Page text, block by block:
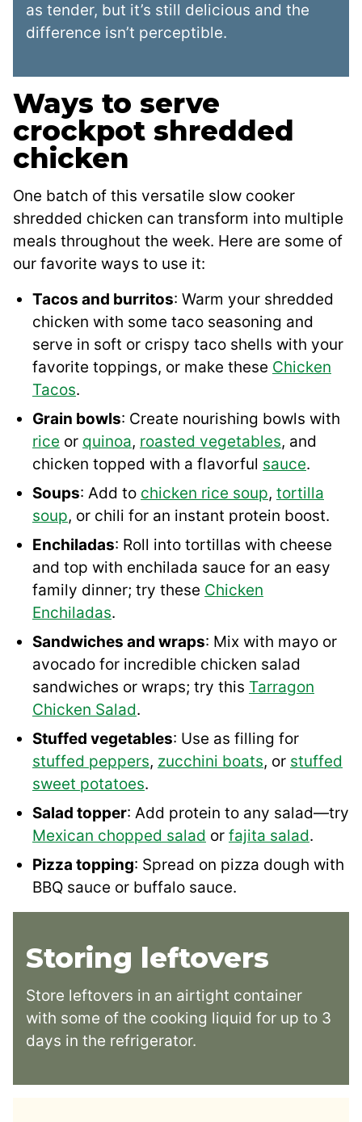
as tender, but it’s still delicious and the
difference isn’t perceptible.
Ways to serve
crockpot shredded
chicken
One batch of this versatile slow cooker
shredded chicken can transform into multiple
meals throughout the week. Here are some of
our favorite ways to use it:
Tacos and burritos: Warm your shredded
chicken with some taco seasoning and
serve in soft or crispy taco shells with your
favorite toppings, or make these Chicken
Tacos.
Grain bowls: Create nourishing bowls with
rice or quinoa, roasted vegetables, and
chicken topped with a flavorful sauce.
Soups: Add to chicken rice soup, tortilla
soup, or chili for an instant protein boost.
Enchiladas: Roll into tortillas with cheese
and top with enchilada sauce for an easy
family dinner; try these Chicken
Enchiladas.
Sandwiches and wraps: Mix with mayo or
avocado for incredible chicken salad
sandwiches or wraps; try this Tarragon
Chicken Salad.
Stuffed vegetables: Use as filling for
stuffed peppers, zucchini boats, or stuffed
sweet potatoes.
Salad topper: Add protein to any salad—try
Mexican chopped salad or fajita salad.
Pizza topping: Spread on pizza dough with
BBQ sauce or buffalo sauce.
Storing leftovers
Store leftovers in an airtight container
with some of the cooking liquid for up to 3
days in the refrigerator.